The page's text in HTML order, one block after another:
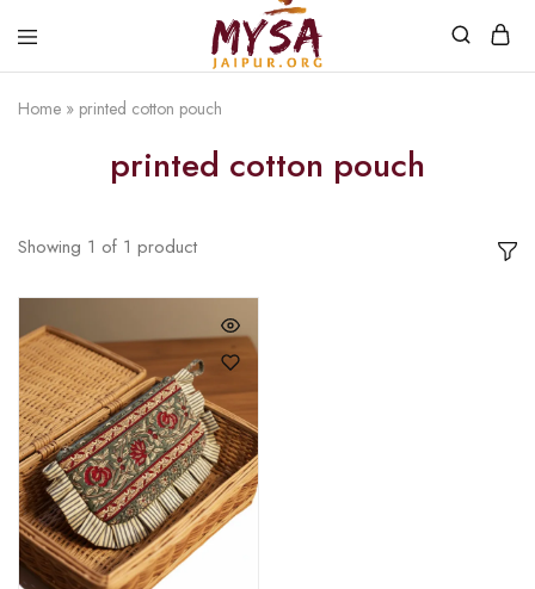
Jaipur
with
love
Home » printed cotton pouch
printed cotton pouch
Showing 1 of 1 product